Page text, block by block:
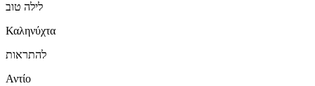
לילה טוב
Καληνύχτα
להתראות
Αντίο